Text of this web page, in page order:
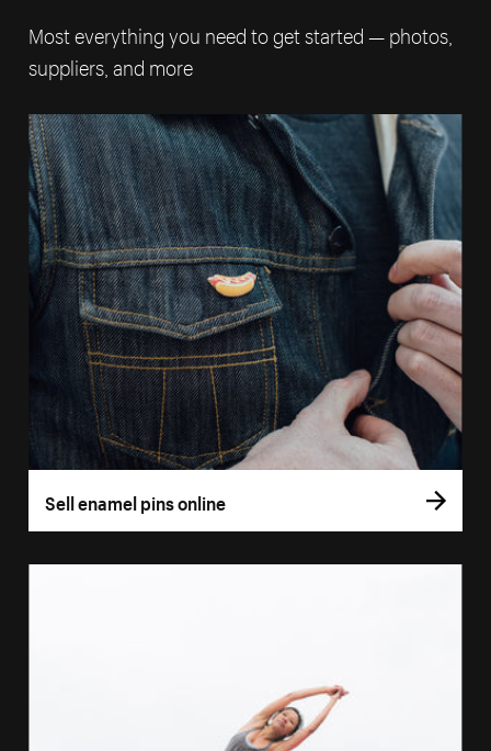
Most everything you need to get started — photos,
suppliers, and more
Sell enamel pins online